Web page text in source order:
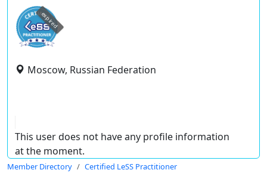
expired
Moscow, Russian Federation
This user does not have any profile information
at the moment.
Member Directory
Certified LeSS Practitioner